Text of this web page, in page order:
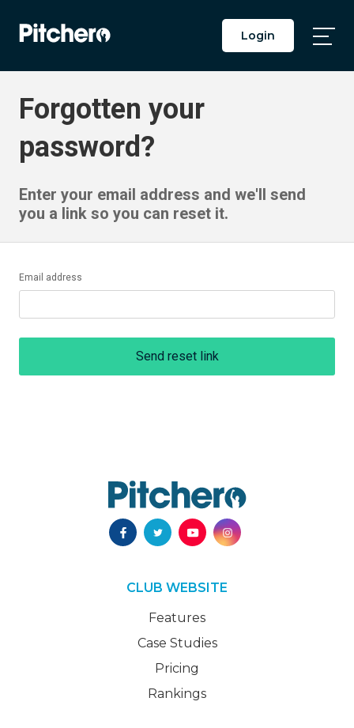
Login
Forgotten your
password?
Enter your email address and we'll send
you a link so you can reset it.
Email address
Send reset link
CLUB WEBSITE
Features
Case Studies
Pricing
Rankings